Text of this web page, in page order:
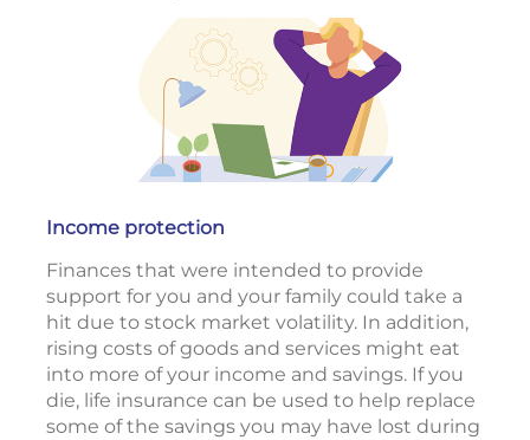
Income protection
Finances that were intended to provide
support for you and your family could take a
hit due to stock market volatility. In addition,
rising costs of goods and services might eat
into more of your income and savings. If you
die, life insurance can be used to help replace
some of the savings you may have lost during